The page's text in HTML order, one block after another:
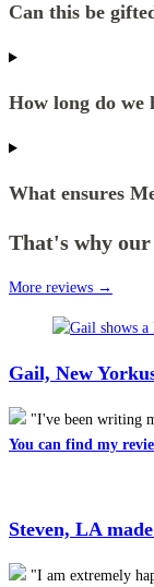
Can this be
How long do we
What ensures
That's why
More reviews →
Gail, New York
"I've been writing
You can find my
Steven, LA
"I am extremely